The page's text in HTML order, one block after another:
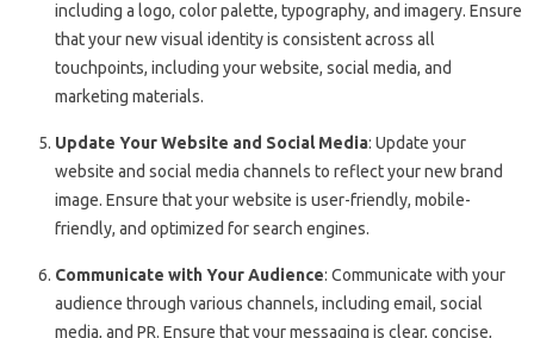
including a logo, color palette, typography, and imagery. Ensure
that your new visual identity is consistent across all
touchpoints, including your website, social media, and
marketing materials.
Update Your Website and Social Media: Update your
website and social media channels to reflect your new brand
image. Ensure that your website is user-friendly, mobile-
friendly, and optimized for search engines.
Communicate with Your Audience: Communicate with your
audience through various channels, including email, social
media, and PR. Ensure that your messaging is clear, concise,